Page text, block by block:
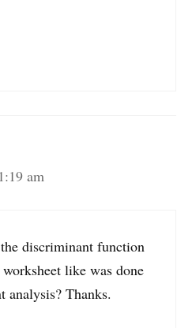
am
discriminant function
like was done
analysis? Thanks.